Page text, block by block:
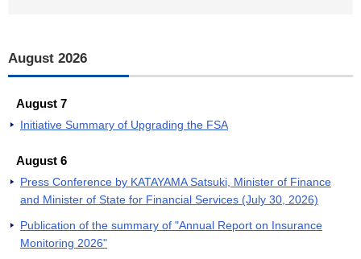
August 2026
August 7
Initiative Summary of Upgrading the FSA
August 6
Press Conference by KATAYAMA Satsuki, Minister of Finance
and Minister of State for Financial Services (July 30, 2026)
Publication of the summary of "Annual Report on Insurance
Monitoring 2026"